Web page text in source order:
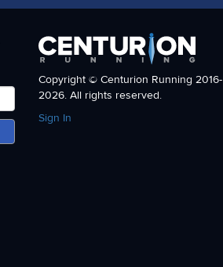
Copyright © Centurion Running 2016-
2026. All rights reserved.
Sign In